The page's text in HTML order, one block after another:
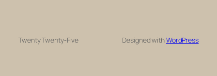
Twenty Twenty-Five Designed withWordPress